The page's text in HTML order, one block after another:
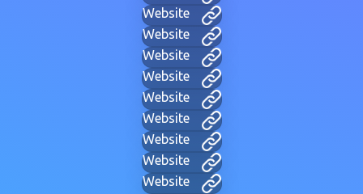
Website
Website
Website
Website
Website
Website
Website
Website
Website